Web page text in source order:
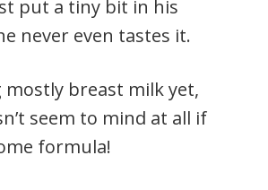
put a tiny bit in his
never even tastes it.
mostly breast milk yet,
seem to mind at all if
formula!